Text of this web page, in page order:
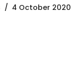
4 October 2020